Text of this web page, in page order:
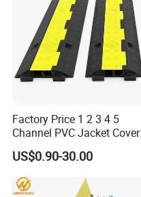
Factory Price 1 2 3 4 5
Channel PVC Jacket Cover
Wire Hose Traffic Safety
Road Speed Bump Hump
Rubber Cable Ramp
Protector
US$0.90-30.00